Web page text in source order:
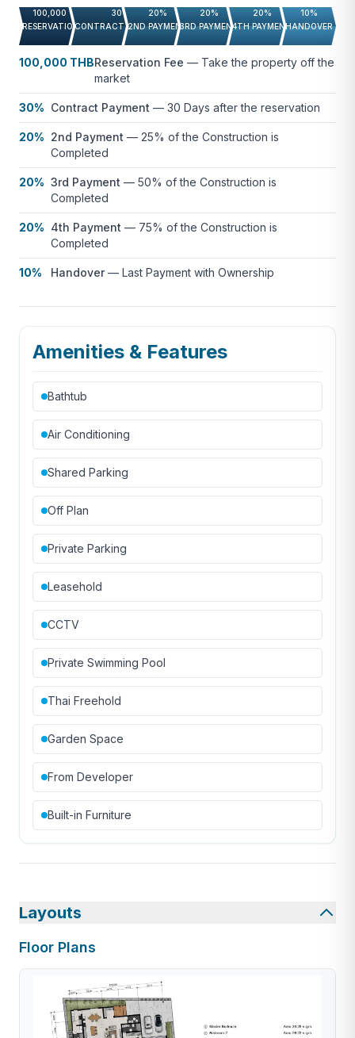
100,000 THB
RESERVATION FEE
30%
CONTRACT PAYMENT
20%
2ND PAYMENT
20%
3RD PAYMENT
20%
4TH PAYMENT
10%
HANDOVER
100,000 THBReservation Fee — Take the property off the
market
30% Contract Payment — 30 Days after the reservation
20% 2nd Payment — 25% of the Construction is
Completed
20% 3rd Payment — 50% of the Construction is
Completed
20% 4th Payment — 75% of the Construction is
Completed
10% Handover— Last Payment with Ownership
Amenities & Features
Bathtub
Air Conditioning
Shared Parking
Off Plan
Private Parking
Leasehold
CCTV
Private Swimming Pool
Thai Freehold
Garden Space
From Developer
Built-in Furniture
Layouts
Floor Plans